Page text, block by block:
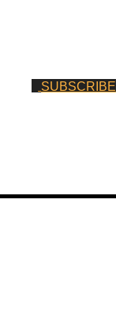
SUBSCRIBE